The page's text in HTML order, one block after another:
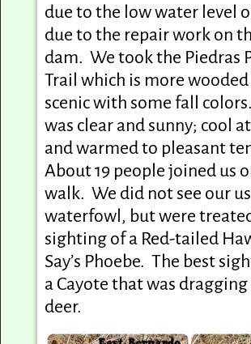
due to the low water level
due to the repair work on
dam. We took the Piedras
Trail which is more
scenic with some fall
was clear and sunny; cool
and warmed to pleasant
About 19 people joined us
walk. We did not see our
waterfowl, but were
sighting of a Red-tailed
Say’s Phoebe. The best
a Cayote that was dragging
deer.